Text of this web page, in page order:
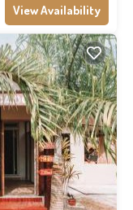
View Availability